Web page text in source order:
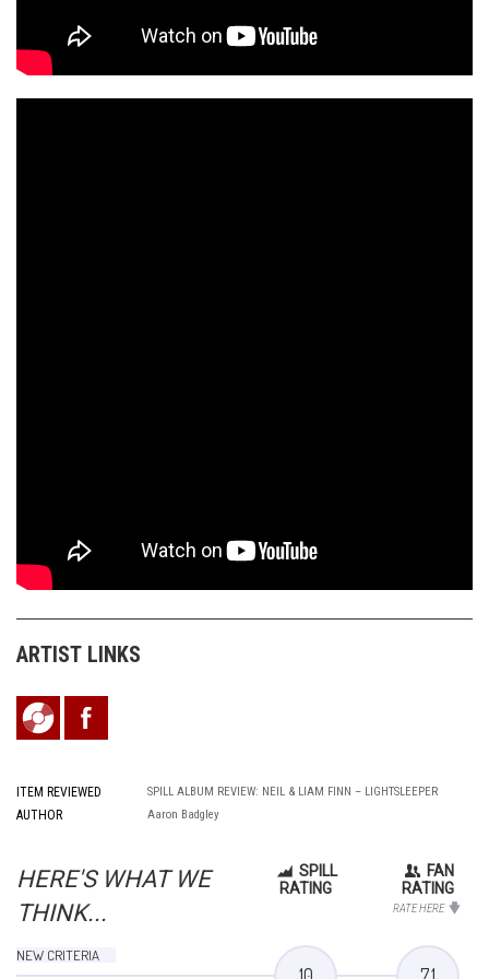
ARTIST LINKS
ITEM REVIEWED SPILL ALBUM REVIEW: NEIL & LIAM FINN – LIGHTSLEEPER
AUTHOR Aaron Badgley
HERE'S WHAT WE
THINK...
SPILL
RATING
FAN
RATING
RATE HERE
NEW CRITERIA